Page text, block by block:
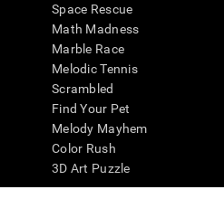
Space Rescue
Math Madness
Marble Race
Melodic Tennis
Scrambled
Find Your Pet
Melody Mayhem
Color Rush
3D Art Puzzle